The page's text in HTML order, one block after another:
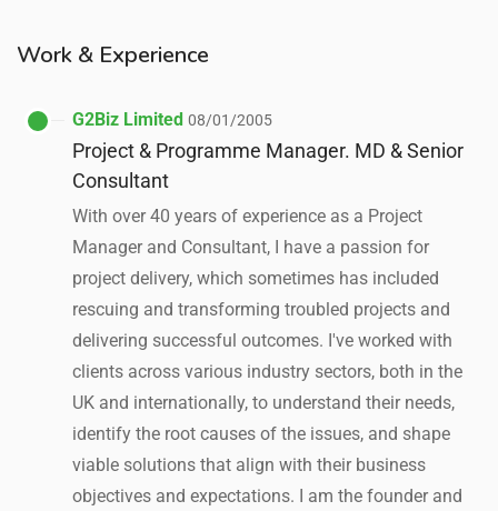
Work & Experience
G2Biz Limited 08/01/2005
Project & Programme Manager. MD & Senior
Consultant
With over 40 years of experience as a Project
Manager and Consultant, I have a passion for
project delivery, which sometimes has included
rescuing and transforming troubled projects and
delivering successful outcomes. I've worked with
clients across various industry sectors, both in the
UK and internationally, to understand their needs,
identify the root causes of the issues, and shape
viable solutions that align with their business
objectives and expectations. I am the founder and